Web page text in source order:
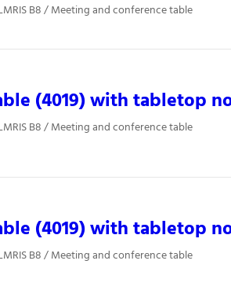
B8 / Meeting and conference table
(4019) with tabletop
B8 / Meeting and conference table
(4019) with tabletop
B8 / Meeting and conference table